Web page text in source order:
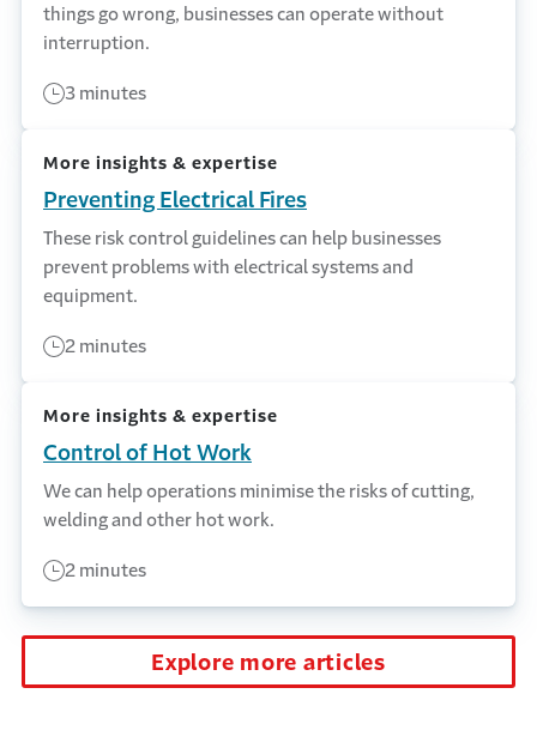
things go wrong, businesses can operate without
interruption.
3 minutes
More insights & expertise
Preventing Electrical Fires
These risk control guidelines can help businesses
prevent problems with electrical systems and
equipment.
2 minutes
More insights & expertise
Control of Hot Work
We can help operations minimise the risks of cutting,
welding and other hot work.
2 minutes
Explore more articles